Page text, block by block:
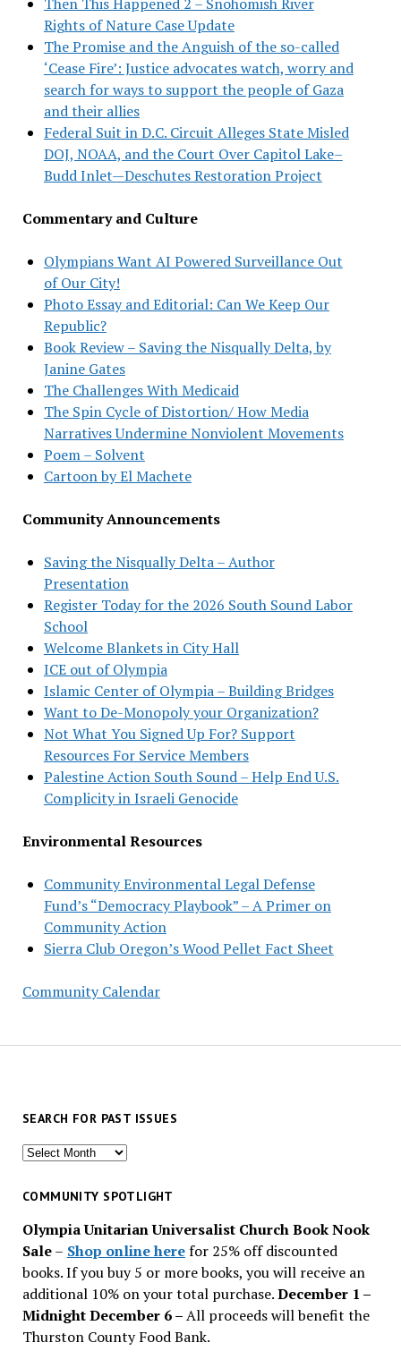
Rights of Nature Case Update
The Promise and the Anguish of the so-called
‘Cease Fire’: Justice advocates watch, worry and
search for ways to support the people of Gaza
and their allies
Federal Suit in D.C. Circuit Alleges State Misled
DOJ, NOAA, and the Court Over Capitol Lake–
Budd Inlet—Deschutes Restoration Project
Commentary and Culture
Olympians Want AI Powered Surveillance Out
of Our City!
Photo Essay and Editorial: Can We Keep Our
Republic?
Book Review – Saving the Nisqually Delta, by
Janine Gates
The Challenges With Medicaid
The Spin Cycle of Distortion/ How Media
Narratives Undermine Nonviolent Movements
Poem – Solvent
Cartoon by El Machete
Community Announcements
Saving the Nisqually Delta – Author
Presentation
Register Today for the 2026 South Sound Labor
School
Welcome Blankets in City Hall
ICE out of Olympia
Islamic Center of Olympia – Building Bridges
Want to De-Monopoly your Organization?
Not What You Signed Up For? Support
Resources For Service Members
Palestine Action South Sound – Help End U.S.
Complicity in Israeli Genocide
Environmental Resources
Community Environmental Legal Defense
Fund’s “Democracy Playbook” – A Primer on
Community Action
Sierra Club Oregon’s Wood Pellet Fact Sheet
Community Calendar
SEARCH FOR PAST ISSUES
Search
past
COMMUNITY SPOTLIGHT
Olympia Unitarian Universalist Church Book Nook
Sale– Shop online herefor 25% off discounted
books. If you buy 5 or more books, you will receive an
additional 10% on your total purchase.December 1 –
Midnight December 6 –All proceeds will benefit the
Thurston County Food Bank.